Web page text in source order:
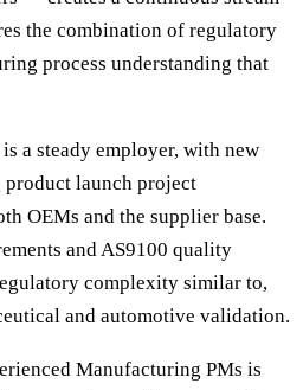
the combination of regulatory
process understanding that
a steady employer, with new
launch project
OEMs and the supplier base.
and AS9100 quality
complexity similar to,
and automotive validation.
Manufacturing PMs is